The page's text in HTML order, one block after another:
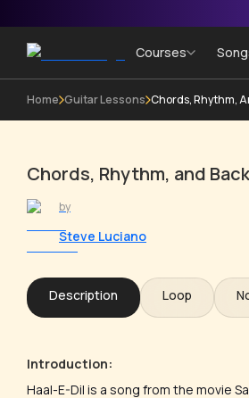
Courses
Home Guitar Lessons Chords, Rhythm,
Chords, Rhythm, and
by
Steve Luciano
Description Loop
Introduction:
Haal-E-Dil is a song from the movie